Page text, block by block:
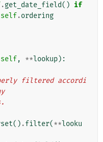
.get_date_field() if
self.ordering
self, **lookup):
() .filter(**looku